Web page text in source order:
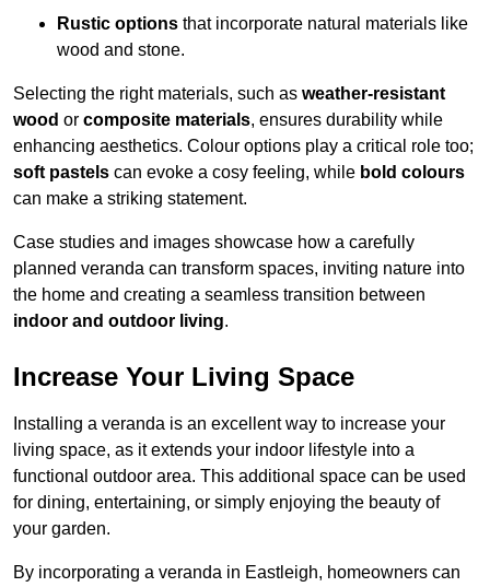
Rustic options that incorporate natural materials like
wood and stone.
Selecting the right materials, such as weather-resistant
wood or composite materials, ensures durability while
enhancing aesthetics. Colour options play a critical role too;
soft pastels can evoke a cosy feeling, while bold colours
can make a striking statement.
Case studies and images showcase how a carefully
planned veranda can transform spaces, inviting nature into
the home and creating a seamless transition between
indoor and outdoor living.
Increase Your Living Space
Installing a veranda is an excellent way to increase your
living space, as it extends your indoor lifestyle into a
functional outdoor area. This additional space can be used
for dining, entertaining, or simply enjoying the beauty of
your garden.
By incorporating a veranda in Eastleigh, homeowners can